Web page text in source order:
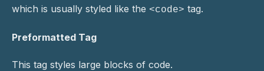
which is usually styled like the <code> tag.
Preformatted Tag
This tag styles large blocks of code.